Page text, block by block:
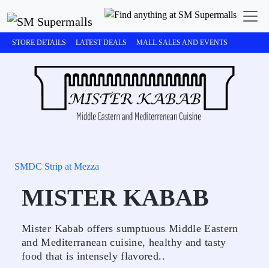
STORE DETAILS LATEST DEALS MALL SALES AND EVENTS
SMDC Strip at Mezza
MISTER KABAB
Mister Kabab offers sumptuous Middle Eastern
and Mediterranean cuisine, healthy and tasty
food that is intensely flavored..